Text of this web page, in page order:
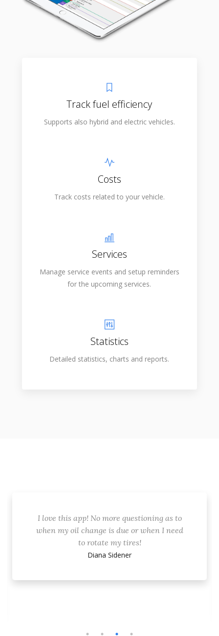
Track fuel efficiency
Supports also hybrid and electric vehicles.
Costs
Track costs related to your vehicle.
Services
Manage service events and setup reminders
for the upcoming services.
Statistics
Detailed statistics, charts and reports.
I love this app! No more questioning as to
when my oil change is due or when I need
to rotate my tires!
Diana Sidener